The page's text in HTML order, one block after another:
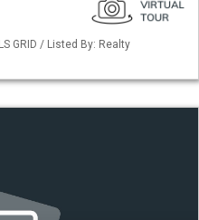
GRID / Listed By: Realty